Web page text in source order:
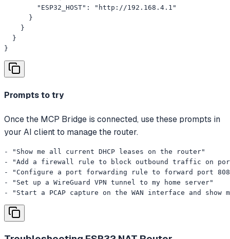
        "ESP32_HOST": "http://192.168.4.1"
      }
    }
  }
}
Prompts to try
Once the MCP Bridge is connected, use these prompts in
your AI client to manage the router.
- "Show me all current DHCP leases on the router"
- "Add a firewall rule to block outbound traffic on
- "Configure a port forwarding rule to forward port
- "Set up a WireGuard VPN tunnel to my home server"
- "Start a PCAP capture on the WAN interface and show